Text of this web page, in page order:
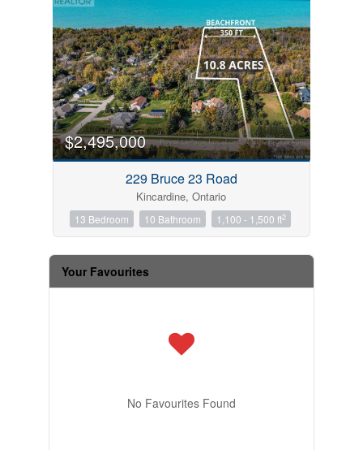
$2,495,000
229 Bruce 23 Road
Kincardine, Ontario
13 Bedroom 10 Bathroom 1,100 - 1,500 ft2
Your Favourites
No Favourites Found